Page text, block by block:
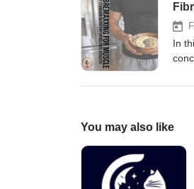
the
we
In
You may also like